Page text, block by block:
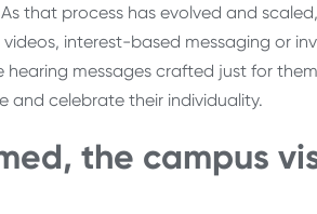
that process has evolved and
interest-based messaging or
messages crafted just for
celebrate their individuality.
the campus